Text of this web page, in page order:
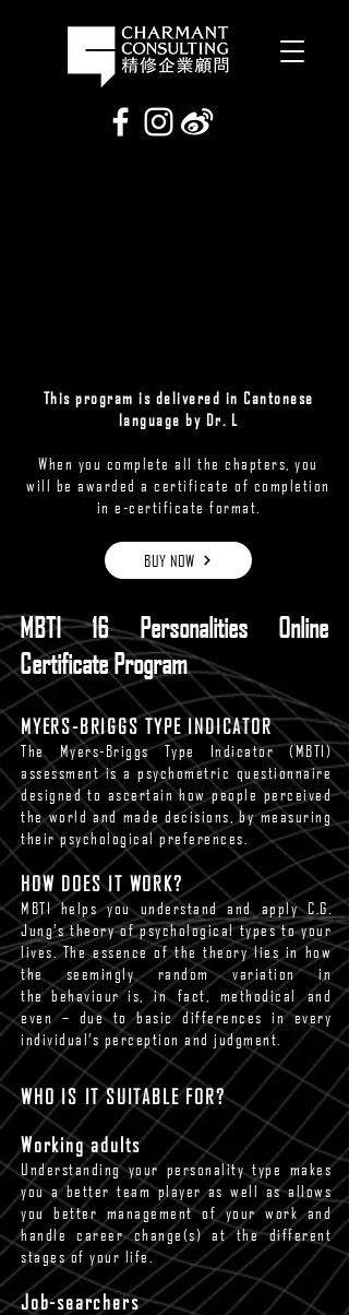
This program is delivered in Cantonese
language by Dr. L
When you complete all the chapters, you
will be awarded a certificate of completion
in e-certificate format.
BUY NOW
MBTI 16 Personalities Online
Certificate Program
MYERS-BRIGGS TYPE INDICATOR
The Myers-Briggs Type Indicator (MBTI)
assessment is a psychometric questionnaire
designed to ascertain how people perceived
the world and made decisions, by measuring
their psychological preferences.
HOW DOES IT WORK?
MBTI helps you understand and apply C.G.
Jung’s theory of psychological types to your
lives. The essence of the theory lies in how
the seemingly random variation in
the behaviour is, in fact, methodical and
even – due to basic differences in every
individual’s perception and judgment.
WHO IS IT SUITABLE FOR?
Working adults
Understanding your personality type makes
you a better team player as well as allows
you better management of your work and
handle career change(s) at the different
stages of your life.
Job-searchers